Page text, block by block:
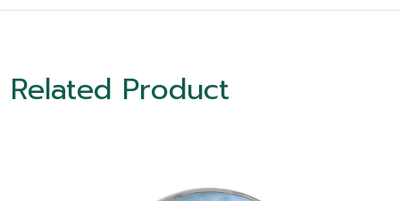
Related Product